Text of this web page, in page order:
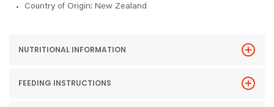
Country of Origin: New Zealand
NUTRITIONAL INFORMATION
FEEDING INSTRUCTIONS